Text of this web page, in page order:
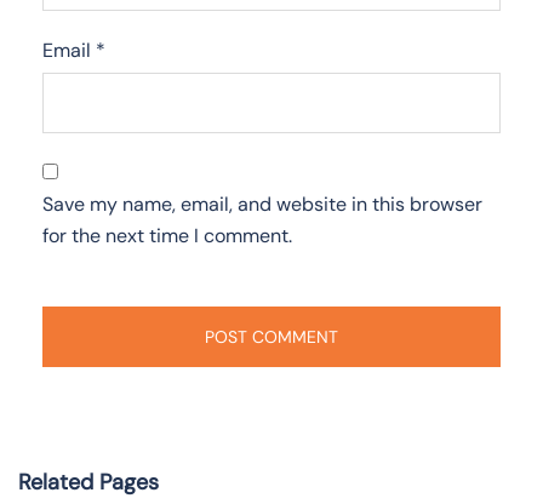
Email *
Save my name, email, and website in this browser
for the next time I comment.
Related Pages